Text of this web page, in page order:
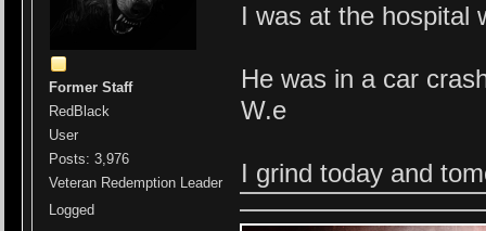
Former Staff
RedBlack
User
Posts: 3,976
Veteran Redemption Leader
Logged
I was at the hospital
He was in a car
W.e
I grind today and